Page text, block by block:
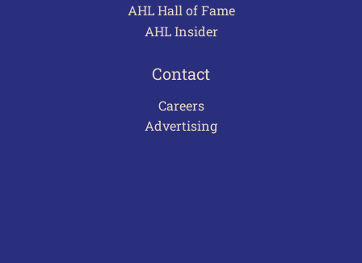
AHL Hall of Fame
AHL Insider
Contact
Careers
Advertising